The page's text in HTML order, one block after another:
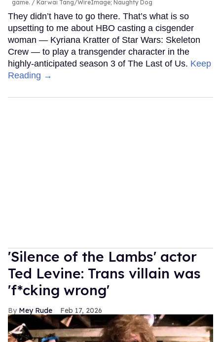
game.
Karwai Tang/WireImage; Naughty Dog
They didn’t have to go there. That’s what is so
upsetting to me about HBO casting a cisgender
woman — Kyriana Kratter of Star Wars: Skeleton
Crew — to play a transgender character in the
highly-anticipated season 3 of The Last of Us. Keep
Reading →
'Silence of the Lambs' actor
Ted Levine: Trans villain was
'f*cking wrong'
Mey Rude Feb 17, 2026